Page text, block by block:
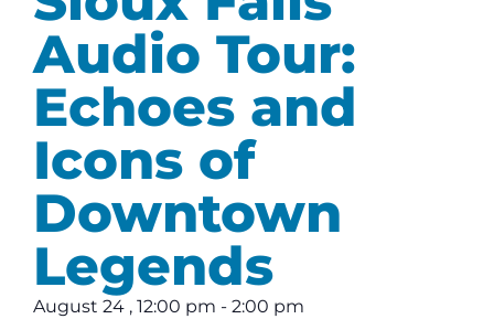
Audio Tour:
Echoes and
Icons of
Downtown
Legends
August 24 , 12:00 pm - 2:00 pm